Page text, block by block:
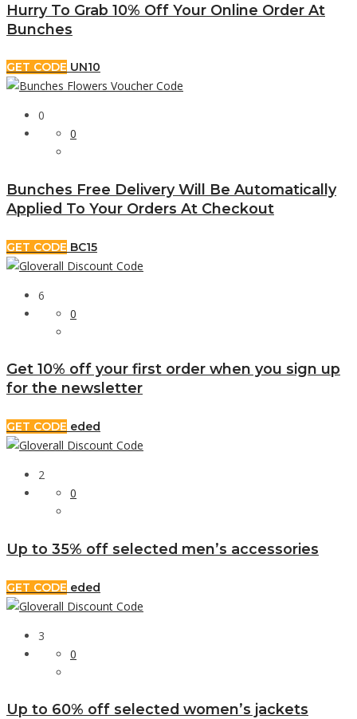
Hurry To Grab 10% Off Your Online Order At
Bunches
GET CODE UN10
0
0
Bunches Free Delivery Will Be Automatically
Applied To Your Orders At Checkout
GET CODE BC15
6
0
Get 10% off your first order when you sign up
for the newsletter
GET CODE eded
2
0
Up to 35% off selected men’s accessories
GET CODE eded
3
0
Up to 60% off selected women’s jackets